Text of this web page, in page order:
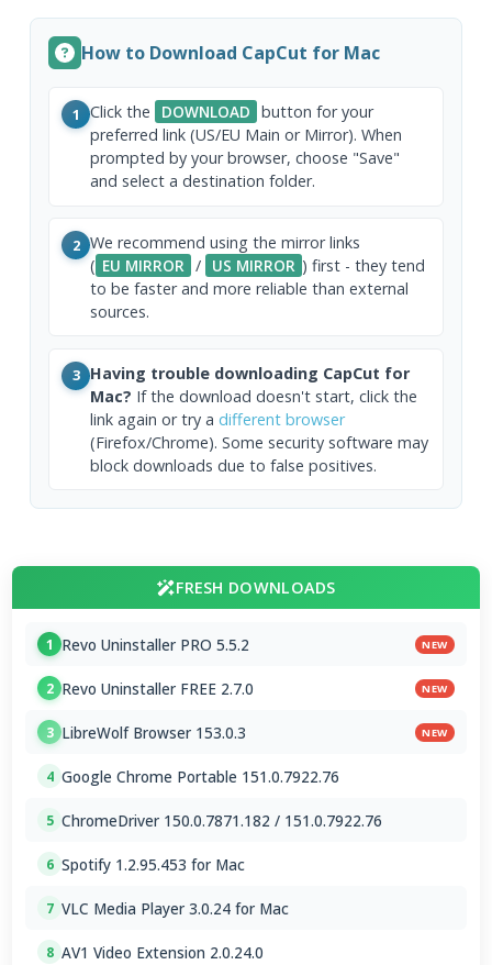
How to Download CapCut for Mac
1 Click the DOWNLOAD button for your
preferred link (US/EU Main or Mirror). When
prompted by your browser, choose "Save"
and select a destination folder.
2 We recommend using the mirror links
( EU MIRROR / US MIRROR ) first - they tend
to be faster and more reliable than external
sources.
3 Having trouble downloading CapCut for
Mac? If the download doesn't start, click the
link again or try a different browser
(Firefox/Chrome). Some security software may
block downloads due to false positives.
FRESH DOWNLOADS
1 Revo Uninstaller PRO 5.5.2 NEW
2 Revo Uninstaller FREE 2.7.0 NEW
3 LibreWolf Browser 153.0.3 NEW
4 Google Chrome Portable 151.0.7922.76
5 ChromeDriver 150.0.7871.182 / 151.0.7922.76
6 Spotify 1.2.95.453 for Mac
7 VLC Media Player 3.0.24 for Mac
8 AV1 Video Extension 2.0.24.0